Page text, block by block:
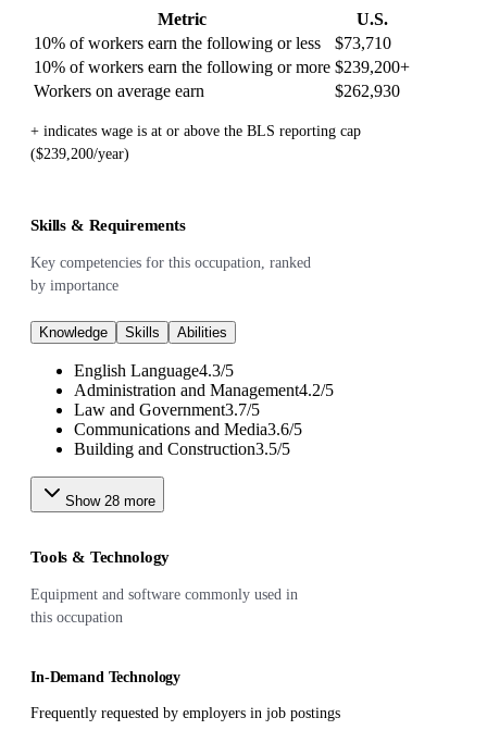
Metric
U.S.
10% of workers earn the following or less
$73,710
10% of workers earn the following or more $239,200+
Workers on average earn
$262,930
+ indicates wage is at or above the BLS reporting cap
($239,200/year)
Skills & Requirements
Key competencies for this occupation, ranked
by importance
Knowledge Skills Abilities
English Language4.3/5
Administration and Management4.2/5
Law and Government3.7/5
Communications and Media3.6/5
Building and Construction3.5/5
Show 28 more
Tools & Technology
Equipment and software commonly used in
this occupation
In-Demand Technology
Frequently requested by employers in job postings